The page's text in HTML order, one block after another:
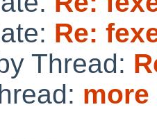
Re:
Thread: